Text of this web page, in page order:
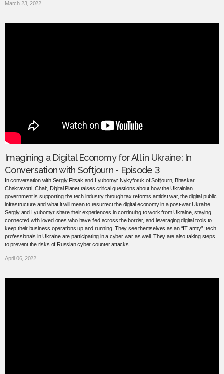
March 23, 2022
Imagining a Digital Economy for All in Ukraine: In
Conversation with Softjourn - Episode 3
In conversation with Sergiy Fitsak and Lyubomyr Nykyforuk of Softjourn, Bhaskar
Chakravorti, Chair, Digital Planet raises critical questions about how the Ukrainian
government is supporting the tech industry through tax reforms amidst war, the digital public
infrastructure and what it will mean to resurrect the digital economy in a post-war Ukraine.
Sergiy and Lyubomyr share their experiences in continuing to work from Ukraine, staying
connected with loved ones who have fled across the border, and leveraging digital tools to
keep their business operations up and running. They see themselves as an “IT army”; tech
professionals in Ukraine are participating in a cyber war as well. They are also taking steps
to prevent the risks of Russian cyber counter attacks.
April 06, 2022